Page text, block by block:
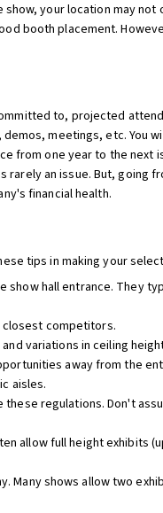
your location may
booth placement.
to, projected
meetings, etc. You
from one year to the next
an issue. But, going
financial health.
tips in making your
hall entrance. They
closest competitors.
variations in ceiling
away from the
aisles.
regulations. Don't
allow full height exhibits
Many shows allow two